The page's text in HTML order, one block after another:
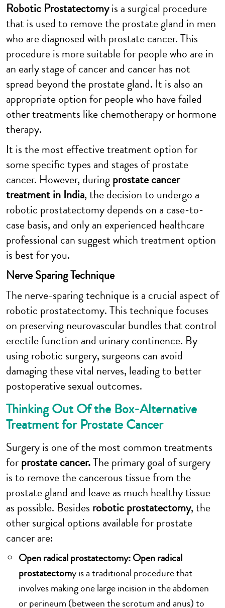
Robotic Prostatectomyis a surgical procedure
that is used to remove the prostate gland in men
who are diagnosed with prostate cancer. This
procedure is more suitable for people who are in
an early stage of cancer and cancer has not
spread beyond the prostate gland. It is also an
appropriate option for people who have failed
other treatments like chemotherapy or hormone
therapy.
It is the most effective treatment option for
some specific types and stages of prostate
cancer. However, duringprostate cancer
treatment in India, the decision to undergo a
robotic prostatectomy depends on a case-to-
case basis, and only an experienced healthcare
professional can suggest which treatment option
is best for you.
Nerve Sparing Technique
The nerve-sparing technique is a crucial aspect of
robotic prostatectomy. This technique focuses
on preserving neurovascular bundles that control
erectile function and urinary continence. By
using robotic surgery, surgeons can avoid
damaging these vital nerves, leading to better
postoperative sexual outcomes.
Thinking Out Of the Box-Alternative
Treatment for Prostate Cancer
Surgery is one of the most common treatments
forprostate cancer.The primary goal of surgery
is to remove the cancerous tissue from the
prostate gland and leave as much healthy tissue
as possible. Besides robotic prostatectomy, the
other surgical options available for prostate
cancer are:
Open radical prostatectomy: Open radical
prostatectomy is a traditional procedure that
involves making one large incision in the abdomen
or perineum (between the scrotum and anus) to